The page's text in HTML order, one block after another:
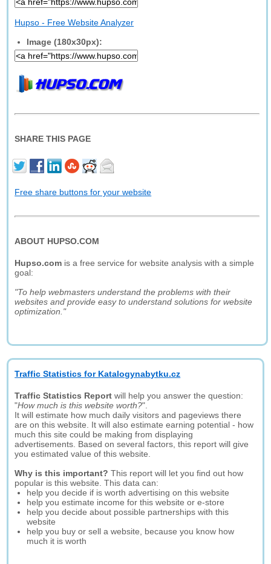
Hupso - Free Website Analyzer
Image (180x30px):
SHARE THIS PAGE
Free share buttons for your website
ABOUT HUPSO.COM
Hupso.com is a free service for website analysis with a simple
goal:
"To help webmasters understand the problems with their
websites and provide easy to understand solutions for website
optimization."
Traffic Statistics for Katalogynabytku.cz
Traffic Statistics Report will help you answer the question:
"How much is this website worth?".
It will estimate how much daily visitors and pageviews there
are on this website. It will also estimate earning potential - how
much this site could be making from displaying
advertisements. Based on several factors, this report will give
you estimated value of this website.
Why is this important? This report will let you find out how
popular is this website. This data can:
help you decide if is worth advertising on this website
help you estimate income for this website or e-store
help you decide about possible partnerships with this
website
help you buy or sell a website, because you know how
much it is worth